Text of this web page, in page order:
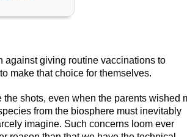
against giving routine vaccinations to
make that choice for themselves.
shots, even when the parents wished
from the biosphere must inevitably
imagine. Such concerns loom ever